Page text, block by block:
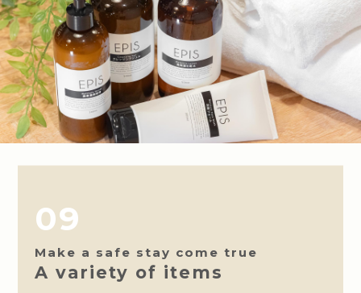
09
Make a safe stay come true
A variety of items